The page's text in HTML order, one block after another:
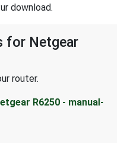
download.
for Netgear
router.
R6250 - manual-